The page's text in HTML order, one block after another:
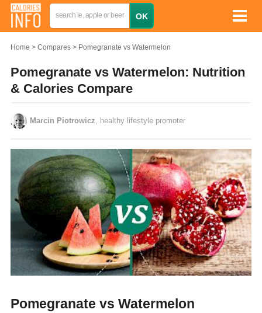
Home Compares Pomegranate vs Watermelon
Pomegranate vs Watermelon: Nutrition
& Calories Compare
Marcin Piotrowicz , healthy lifestyle promoter
Pomegranate vs Watermelon